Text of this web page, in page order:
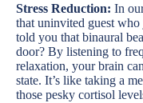
Stress Reduction: In
that uninvited guest
told you that binaural
door? By listening to
relaxation, your brain
state. It’s like taking a
those pesky cortisol